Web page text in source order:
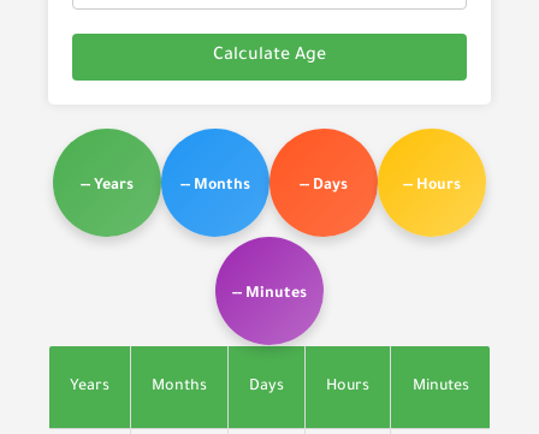
Calculate Age
-- Years -- Months -- Days -- Hours
-- Minutes
Years Months Days Hours Minutes